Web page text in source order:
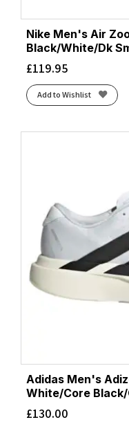
Nike Men's Air
Black/White/Dk
£119.95
Add to Wishlist
Adidas Men's
White/Core
£130.00